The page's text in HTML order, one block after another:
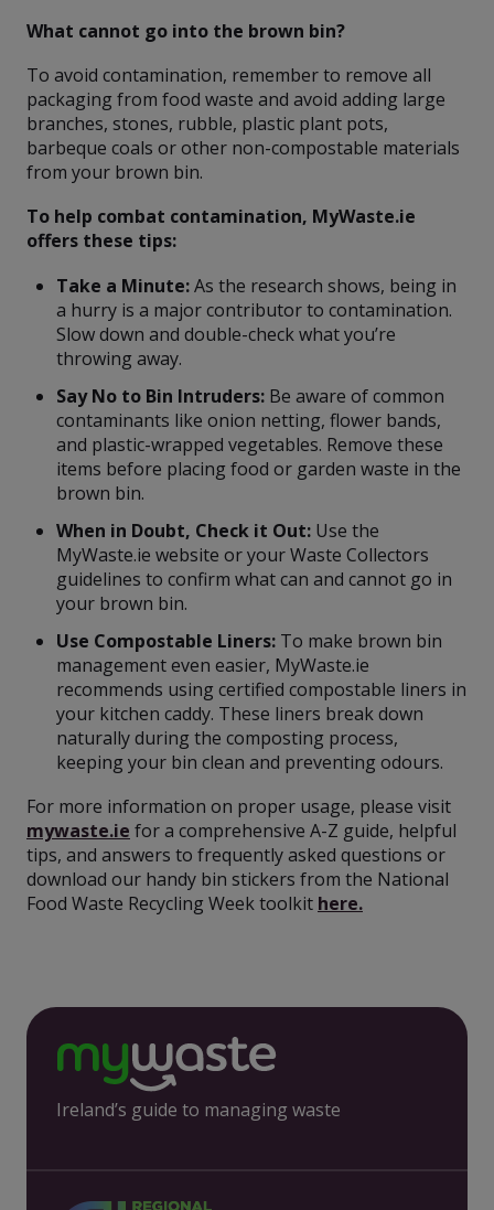
What cannot go into the brown bin?
To avoid contamination, remember to remove all
packaging from food waste and avoid adding large
branches, stones, rubble, plastic plant pots,
barbeque coals or other non-compostable materials
from your brown bin.
To help combat contamination, MyWaste.ie
offers these tips:
Take a Minute:As the research shows, being in
a hurry is a major contributor to contamination.
Slow down and double-check what you’re
throwing away.
Say No to Bin Intruders: Be aware of common
contaminants like onion netting, flower bands,
and plastic-wrapped vegetables. Remove these
items before placing food or garden waste in the
brown bin.
When in Doubt, Check it Out: Use the
MyWaste.ie website or your Waste Collectors
guidelines to confirm what can and cannot go in
your brown bin.
Use Compostable Liners: To make brown bin
management even easier, MyWaste.ie
recommends using certified compostable liners in
your kitchen caddy. These liners break down
naturally during the composting process,
keeping your bin clean and preventing odours.
For more information on proper usage, please visit
mywaste.ie for a comprehensive A-Z guide, helpful
tips, and answers to frequently asked questions or
download our handy bin stickers from the National
Food Waste Recycling Week toolkit here.
Ireland’s guide to managing waste